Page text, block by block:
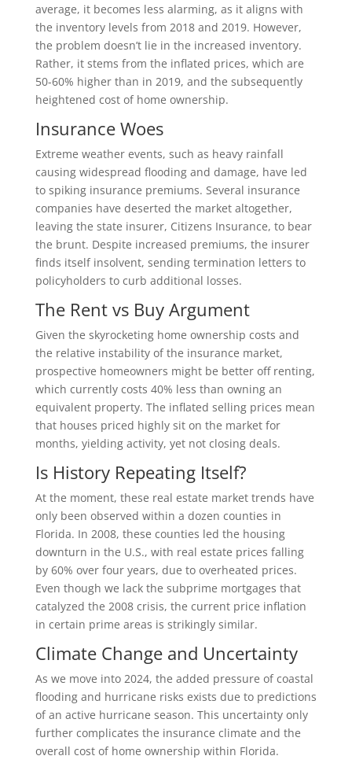
average, it becomes less alarming, as it aligns with
the inventory levels from 2018 and 2019. However,
the problem doesn’t lie in the increased inventory.
Rather, it stems from the inflated prices, which are
50-60% higher than in 2019, and the subsequently
heightened cost of home ownership.
Insurance Woes
Extreme weather events, such as heavy rainfall
causing widespread flooding and damage, have led
to spiking insurance premiums. Several insurance
companies have deserted the market altogether,
leaving the state insurer, Citizens Insurance, to bear
the brunt. Despite increased premiums, the insurer
finds itself insolvent, sending termination letters to
policyholders to curb additional losses.
The Rent vs Buy Argument
Given the skyrocketing home ownership costs and
the relative instability of the insurance market,
prospective homeowners might be better off renting,
which currently costs 40% less than owning an
equivalent property. The inflated selling prices mean
that houses priced highly sit on the market for
months, yielding activity, yet not closing deals.
Is History Repeating Itself?
At the moment, these real estate market trends have
only been observed within a dozen counties in
Florida. In 2008, these counties led the housing
downturn in the U.S., with real estate prices falling
by 60% over four years, due to overheated prices.
Even though we lack the subprime mortgages that
catalyzed the 2008 crisis, the current price inflation
in certain prime areas is strikingly similar.
Climate Change and Uncertainty
As we move into 2024, the added pressure of coastal
flooding and hurricane risks exists due to predictions
of an active hurricane season. This uncertainty only
further complicates the insurance climate and the
overall cost of home ownership within Florida.